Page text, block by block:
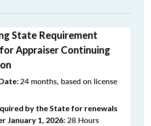
State Requirement
Appraiser Continuing
24 months, based on license
by the State for renewals
January 1, 2026: 28 Hours